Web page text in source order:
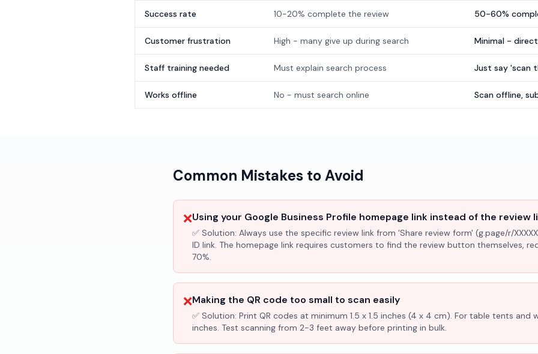
Success rate 10-20% complete the review 50-60%
Customer frustration High - many give up during search Minimal -
Staff training needed Must explain search process Just say 'scan
Works offline No - must search online Scan offline,
Common Mistakes to Avoid
❌Using your Google Business Profile homepage link instead of the review
✅ Solution: Always use the specific review link from 'Share review form' (g.page/r/
ID link. The homepage link requires customers to find the review button themselves,
70%.
❌Making the QR code too small to scan easily
✅ Solution: Print QR codes at minimum 1.5 x 1.5 inches (4 x 4 cm). For table tents and
inches. Test scanning from 2-3 feet away before printing in bulk.